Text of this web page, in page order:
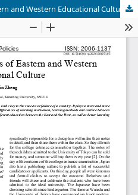
and Western Educational Culture